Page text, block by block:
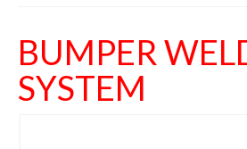
BUMPER
SYSTEM